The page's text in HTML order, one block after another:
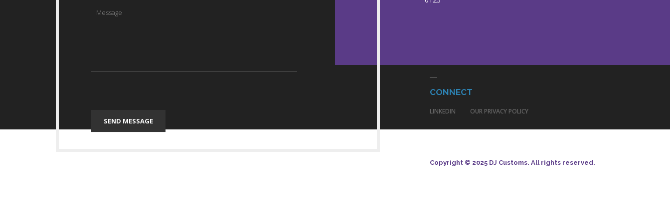
CONNECT
LINKEDIN OUR PRIVACY POLICY
Copyright © 2025 DJ Customs. All rights reserved.